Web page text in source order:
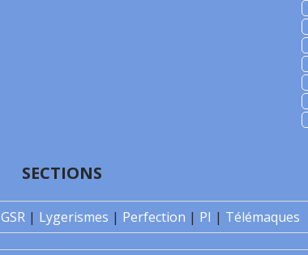
SECTIONS
GSR | Lygerismes | Perfection | PI | Télémaques